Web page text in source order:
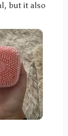
but it also
slightly
shampoo,
during the